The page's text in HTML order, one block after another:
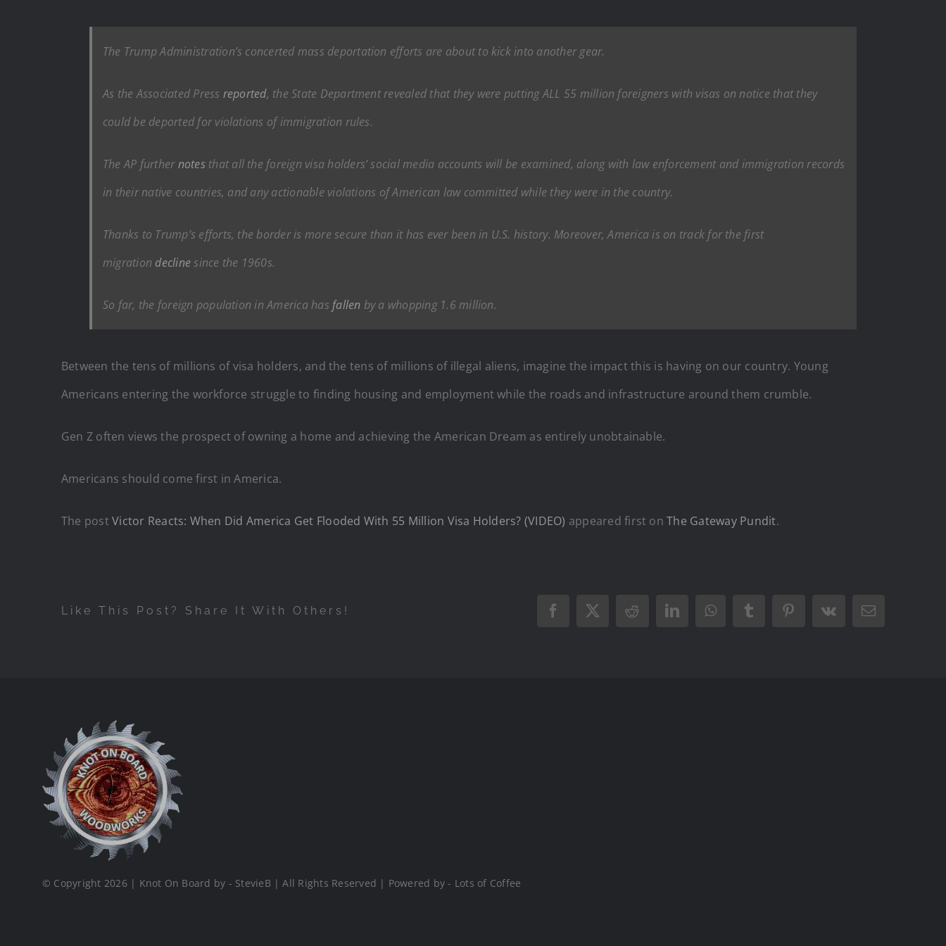
The Trump Administration’s concerted mass deportation efforts are about to kick into another gear.
As the Associated Press reported, the State Department revealed that they were putting ALL 55 million foreigners with visas on notice that they
could be deported for violations of immigration rules.
The AP furthernotes that all the foreign visa holders’ social media accounts will be examined, along with law enforcement and immigration records
in their native countries, and any actionable violations of American law committed while they were in the country.
Thanks to Trump’s efforts, the border is more secure than it has ever been in U.S. history. Moreover, America is on track for the first
migration declinesince the 1960s.
So far, the foreign population in America has fallen by a whopping 1.6 million.
Between the tens of millions of visa holders, and the tens of millions of illegal aliens, imagine the impact this is having on our country. Young
Americans entering the workforce struggle to finding housing and employment while the roads and infrastructure around them crumble.
Gen Z often views the prospect of owning a home and achieving the American Dream as entirely unobtainable.
Americans should come first in America.
The postVictor Reacts: When Did America Get Flooded With 55 Million Visa Holders? (VIDEO) appeared first onThe Gateway Pundit.
Like This Post? Share It With Others! Facebook
X RedditLinkedInWhatsAppTumblrPinterest
Vk Email
© Copyright 2026 | Knot On Board by - StevieB | All Rights Reserved | Powered by - Lots of Coffee